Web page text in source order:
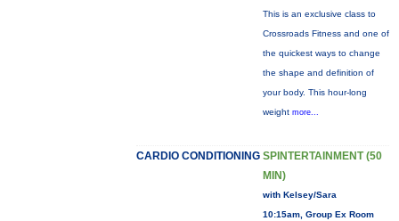
This is an exclusive class to
Crossroads Fitness and one of
the quickest ways to change
the shape and definition of
your body. This hour-long
weight more...
CARDIO CONDITIONING SPINTERTAINMENT (50
MIN)
with Kelsey/Sara
10:15am, Group Ex Room